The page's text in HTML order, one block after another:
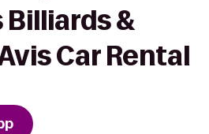
Billiards &
Car Rental